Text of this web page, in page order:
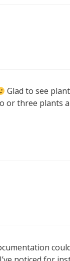
Glad to see
three plants